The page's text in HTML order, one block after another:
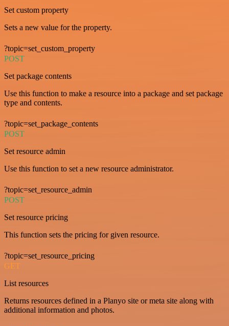
Set custom property
Sets a new value for the property.
?topic=set_custom_property
POST
Set package contents
Use this function to make a resource into a package and set package
type and contents.
?topic=set_package_contents
POST
Set resource admin
Use this function to set a new resource administrator.
?topic=set_resource_admin
POST
Set resource pricing
This function sets the pricing for given resource.
?topic=set_resource_pricing
GET
List resources
Returns resources defined in a Planyo site or meta site along with
additional information and photos.